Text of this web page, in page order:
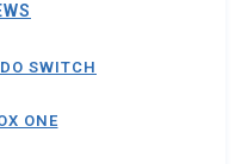
SWITCH
ONE